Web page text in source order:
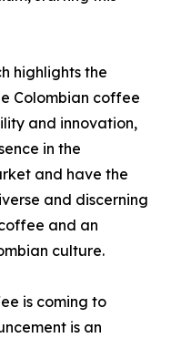
highlights the
Colombian coffee
and innovation,
in the
and have the
and discerning
and an
culture.
is coming to
is an